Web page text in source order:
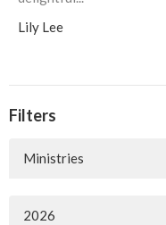
Lily Lee
Filters
Ministries
2026